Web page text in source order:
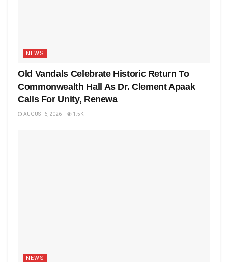
NEWS
Old Vandals Celebrate Historic Return To
Commonwealth Hall As Dr. Clement Apaak
Calls For Unity, Renewa
AUGUST 6, 2026 1.5K
NEWS